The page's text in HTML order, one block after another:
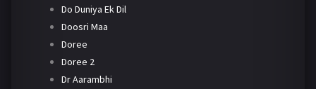
Do Duniya Ek Dil
Doosri Maa
Doree
Doree 2
Dr Aarambhi